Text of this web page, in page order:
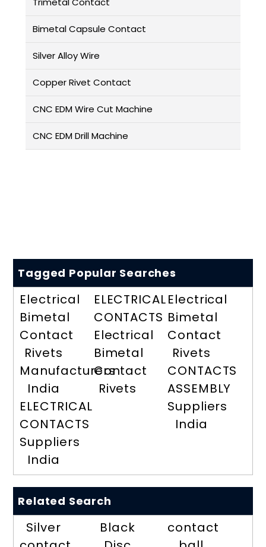
Bimetal Capsule Contact
Silver Alloy Wire
Copper Rivet Contact
CNC EDM Wire Cut Machine
CNC EDM Drill Machine
Tagged Popular Searches
Electrical
Bimetal
Contact
Rivets
Manufacturers
India
ELECTRICAL
CONTACTS
Suppliers
India
ELECTRICAL
CONTACTS
Electrical
Bimetal
Contact
Rivets
Electrical
Bimetal
Contact
Rivets
CONTACTS
ASSEMBLY
Suppliers
India
Related Search
Silver
Black
contact